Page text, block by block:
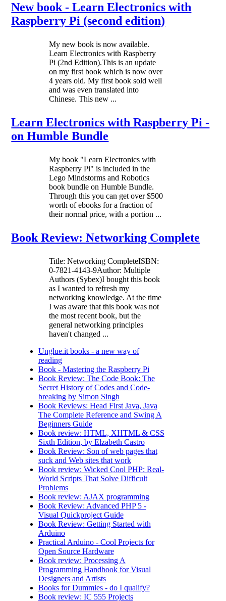
New book - Learn Electronics with
Raspberry Pi (second edition)
My new book is now available.
Learn Electronics with Raspberry
Pi (2nd Edition).This is an update
on my first book which is now over
4 years old. My first book sold well
and was even translated into
Chinese. This new ...
Learn Electronics with Raspberry Pi -
on Humble Bundle
My book "Learn Electronics with
Raspberry Pi" is included in the
Lego Mindstorms and Robotics
book bundle on Humble Bundle.
Through this you can get over $500
worth of ebooks for a fraction of
their normal price, with a portion ...
Book Review: Networking Complete
Title: Networking CompleteISBN:
0-7821-4143-9Author: Multiple
Authors (Sybex)I bought this book
as I wanted to refresh my
networking knowledge. At the time
I was aware that this book was not
the most recent book, but the
general networking principles
haven't changed ...
Unglue.it books - a new way of
reading
Book - Mastering the Raspberry Pi
Book Review: The Code Book: The
Secret History of Codes and Code-
breaking by Simon Singh
Book Reviews: Head First Java, Java
The Complete Reference and Swing A
Beginners Guide
Book review: HTML, XHTML & CSS
Sixth Edition, by Elzabeth Castro
Book Review: Son of web pages that
suck and Web sites that work
Book review: Wicked Cool PHP: Real-
World Scripts That Solve Difficult
Problems
Book review: AJAX programming
Book Review: Advanced PHP 5 -
Visual Quickproject Guide
Book Review: Getting Started with
Arduino
Practical Arduino - Cool Projects for
Open Source Hardware
Book review: Processing A
Programming Handbook for Visual
Designers and Artists
Books for Dummies - do I qualify?
Book review: IC 555 Projects